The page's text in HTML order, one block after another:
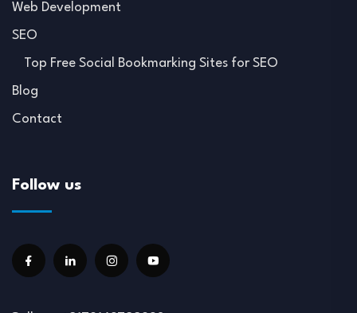
Web Development
SEO
Top Free Social Bookmarking Sites for SEO
Blog
Contact
Follow us